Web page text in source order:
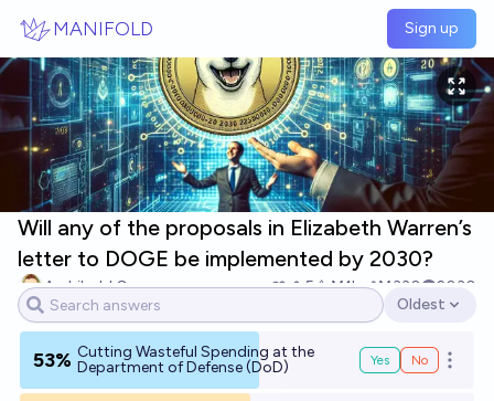
MANIFOLD Sign up
Will any of the proposals in Elizabeth Warren’s
letter to DOGE be implemented by 2030?
Archibald Crone 5 Ṁ1k Ṁ330
2030
Open options
Oldest
53% Cutting Wasteful Spending at the
Department of Defense (DoD)
Yes No Open